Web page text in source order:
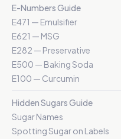
E-Numbers Guide
E471 — Emulsifier
E621 — MSG
E282 — Preservative
E500 — Baking Soda
E100 — Curcumin
Hidden Sugars Guide
Sugar Names
Spotting Sugar on Labels